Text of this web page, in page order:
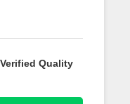
Verified Quality